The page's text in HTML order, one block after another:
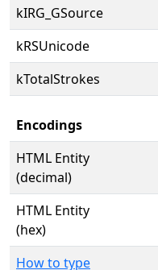
kIRG_GSource
kRSUnicode
kTotalStrokes
Encodings
HTML Entity
(decimal)
HTML Entity
(hex)
How to type